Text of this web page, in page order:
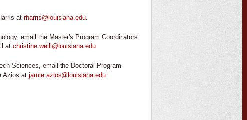
atrharris@louisiana.edu
email the Master's Program Coordinators
atchristine.weill@louisiana.edu
Sciences, email the Doctoral Program
Azios atjamie.azios@louisiana.edu